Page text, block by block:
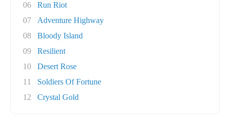
06
Run Riot
07
Adventure Highway
08
Bloody Island
09
Resilient
10
Desert Rose
11
Soldiers Of Fortune
12
Crystal Gold